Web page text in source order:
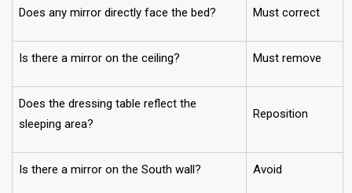
Does any mirror directly face the bed? Must correct
Is there a mirror on the ceiling? Must remove
Does the dressing table reflect the
sleeping area?
Reposition
Is there a mirror on the South wall? Avoid